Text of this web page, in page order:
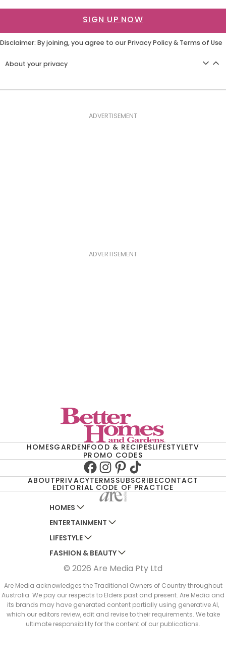
SIGN UP NOW
Disclaimer: By joining, you agree to ourPrivacy Policy& Terms of Use
About your privacy
ADVERTISEMENT
ADVERTISEMENT
HOMESGARDENFOOD & RECIPESLIFESTYLETV
PROMO CODES
Facebook
Instagram
Pinterest
TikTok
ABOUTPRIVACYTERMSSUBSCRIBECONTACT
EDITORIAL CODE OF PRACTICE
HOMES
AUSTRALIAN HOUSE AND GARDEN
HOME BEAUTIFUL
BETTER HOMES AND GARDENS
YOUR HOME AND GARDEN
ENTERTAINMENT
WOMANS DAY
WOMANS DAY NZ
WHO
NEW IDEA
THAT'S LIFE
LIFESTYLE
WOMEN'S WEEKLY
WOMEN'S WEEKLY FOOD
NZ WOMAN'S WEEKLY FOOD
GOURMET TRAVELLER
BOUNTY PARENTS
FASHION & BEAUTY
MARIE CLAIRE
ELLE
BEAUTY HEAVEN
BEAUTY CREW
GIRLFRIEND
© 2026 Are Media Pty Ltd
Are Media acknowledges the Traditional Owners of Country throughout
Australia. We pay our respects to Elders past and present. Are Media and
its brands may have generated content partially using generative AI,
which our editors review, edit and revise to their requirements. We take
ultimate responsibility for the content of our publications.